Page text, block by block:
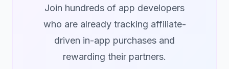
Join hundreds of app developers
who are already tracking affiliate-
driven in-app purchases and
rewarding their partners.